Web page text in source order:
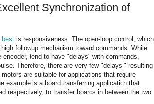
Synchronization of
best is responsiveness. The open-loop control, which
followup mechanism toward commands. While
tend to have "delays" with commands,
Therefore, there are very few "delays," resulting
are suitable for applications that require
example is a board transferring application that
respectively, to transfer boards in between the two